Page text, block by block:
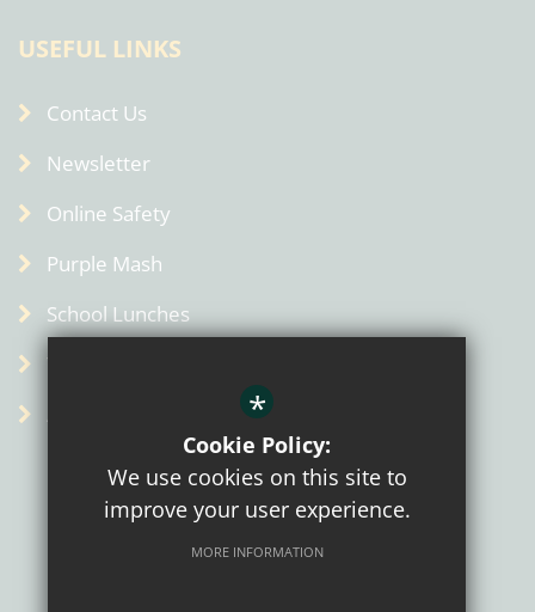
USEFUL LINKS
Contact Us
Newsletter
Online Safety
Purple Mash
School Lunches
Term Dates
Admin
Terms of Use
*
Cookie Policy:
We use cookies on this site to
improve your user experience.
MORE INFORMATION